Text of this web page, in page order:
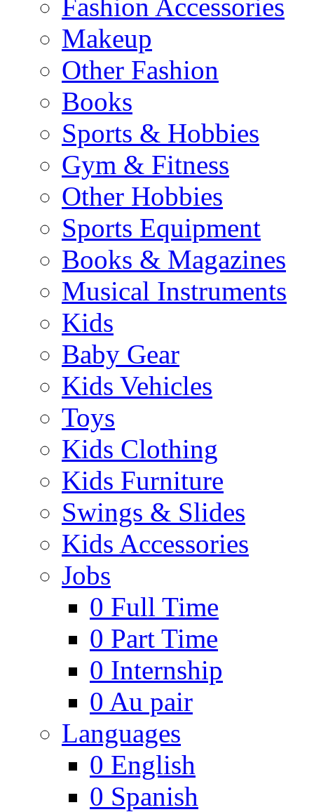
Fashion Accessories
Makeup
Other Fashion
Books
Sports & Hobbies
Gym & Fitness
Other Hobbies
Sports Equipment
Books & Magazines
Musical Instruments
Kids
Baby Gear
Kids Vehicles
Toys
Kids Clothing
Kids Furniture
Swings & Slides
Kids Accessories
Jobs
0 Full Time
0 Part Time
0 Internship
0 Au pair
Languages
0 English
0 Spanish